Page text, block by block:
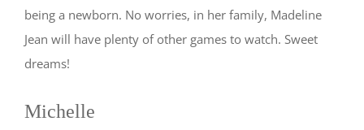
being a newborn. No worries, in her family, Madeline
Jean will have plenty of other games to watch. Sweet
dreams!
Michelle